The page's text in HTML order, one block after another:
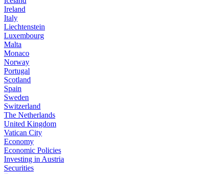
Ireland
Italy
Liechtenstein
Luxembourg
Malta
Monaco
Norway
Portugal
Scotland
Spain
Sweden
Switzerland
The Netherlands
United Kingdom
Vatican City
Economy
Economic Policies
Investing in Austria
Securities